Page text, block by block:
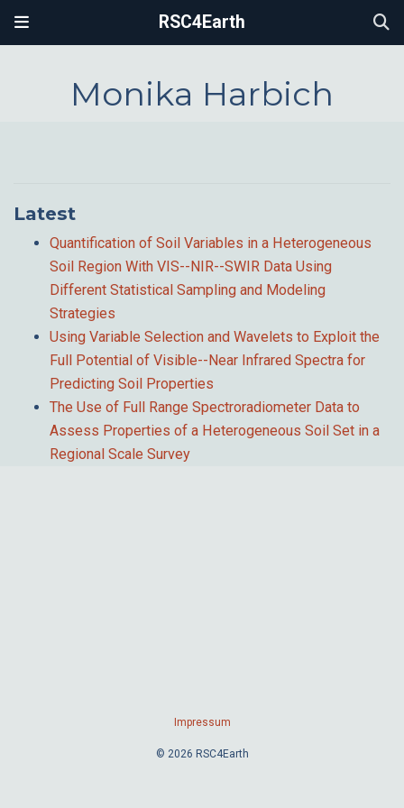
RSC4Earth
Monika Harbich
Latest
Quantification of Soil Variables in a Heterogeneous
Soil Region With VIS--NIR--SWIR Data Using
Different Statistical Sampling and Modeling
Strategies
Using Variable Selection and Wavelets to Exploit the
Full Potential of Visible--Near Infrared Spectra for
Predicting Soil Properties
The Use of Full Range Spectroradiometer Data to
Assess Properties of a Heterogeneous Soil Set in a
Regional Scale Survey
Impressum
© 2026 RSC4Earth